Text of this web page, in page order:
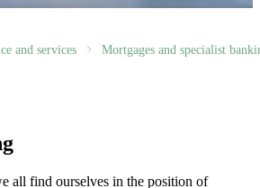
and services
Mortgages and specialist
all find ourselves in the position of